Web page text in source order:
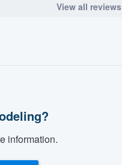
View all reviews
information.